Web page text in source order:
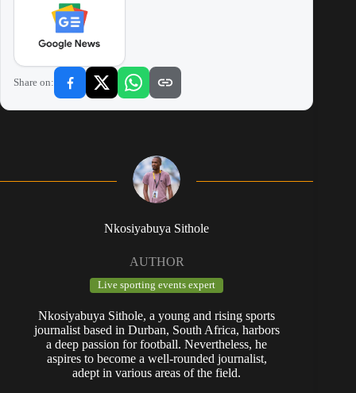
Share on:
Nkosiyabuya Sithole
AUTHOR
Live sporting events expert
Nkosiyabuya Sithole, a young and rising sports
journalist based in Durban, South Africa, harbors
a deep passion for football. Nevertheless, he
aspires to become a well-rounded journalist,
adept in various areas of the field.